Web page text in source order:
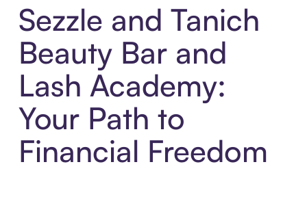
Sezzle and Tanich
Beauty Bar and
Lash Academy:
Your Path to
Financial Freedom